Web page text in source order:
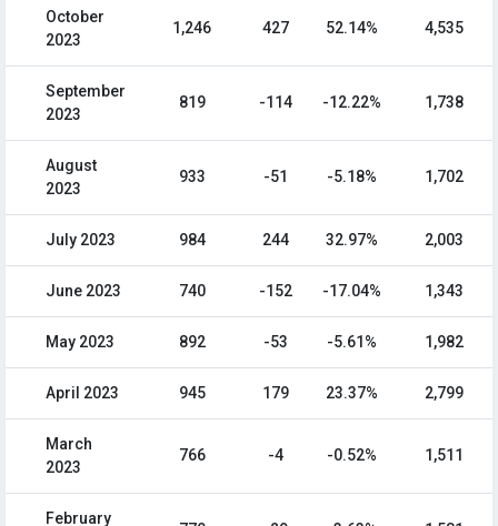
October
2023
1,246 427 52.14% 4,535
September
2023
819 -114 -12.22% 1,738
August
2023
933 -51 -5.18% 1,702
July 2023 984 244 32.97% 2,003
June 2023 740 -152 -17.04% 1,343
May 2023 892 -53 -5.61% 1,982
April 2023 945 179 23.37% 2,799
March
2023
766 -4 -0.52% 1,511
February